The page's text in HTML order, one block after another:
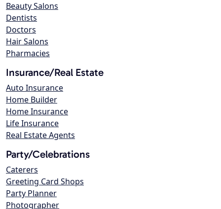
Beauty Salons
Dentists
Doctors
Hair Salons
Pharmacies
Insurance/Real Estate
Auto Insurance
Home Builder
Home Insurance
Life Insurance
Real Estate Agents
Party/Celebrations
Caterers
Greeting Card Shops
Party Planner
Photographer